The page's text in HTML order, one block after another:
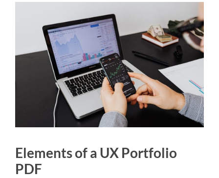
Elements of a UX Portfolio
PDF